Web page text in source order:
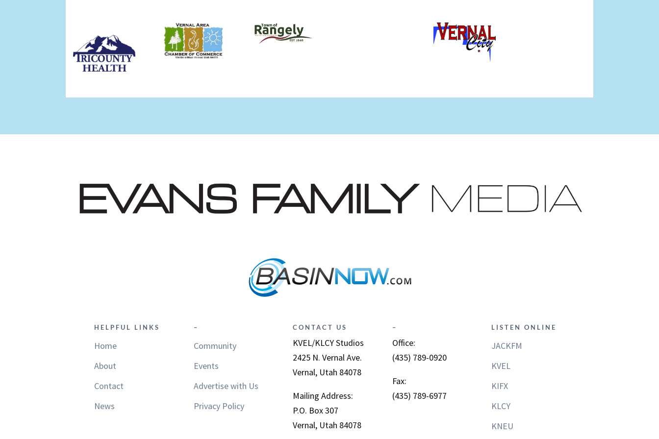
HELPFUL LINKS
Home
About
Contact
News
–
Community
Events
Advertise with Us
Privacy Policy
CONTACT US
KVEL/KLCY Studios
2425 N. Vernal Ave.
Vernal, Utah 84078
Mailing Address:
P.O. Box 307
Vernal, Utah 84078
–
Office:
(435) 789-0920
Fax:
(435) 789-6977
LISTEN ONLINE
JACKFM
KVEL
KIFX
KLCY
KNEU